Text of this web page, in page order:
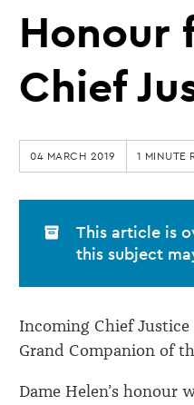
Honour
Chief
04 MARCH 2019 1 MINUTE
This article is
this subject
Incoming Chief
Grand Companion of
Dame Helen’s honour